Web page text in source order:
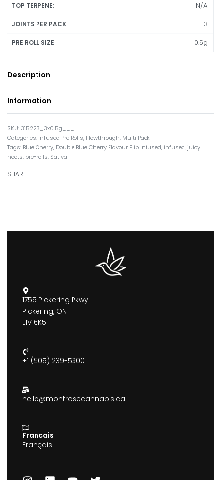
TOP TERPENE: N/A
JOINTS PER PACK 3
PRE ROLL SIZE 0.5g
Description
Information
315223_3x0.5g___
Categories: Infused Pre Rolls, Flowthrough, Multi Pack
Tags: Blue Cherry, Double Blue Cherry Flavour Flip Infused, infused, juicy
hoots, pre-rolls, Sativa
SHARE
1755 Pickering Pkwy
Pickering, ON
L1V 6K5
+1 (905) 239-5300
hello@montrosecannabis.ca
Francais
Français